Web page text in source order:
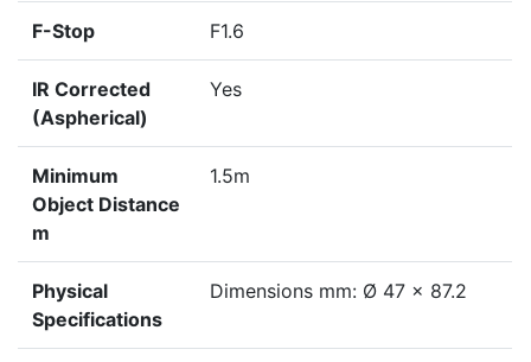
F-Stop F1.6
IR Corrected
(Aspherical)
Yes
Minimum
Object Distance
m
1.5m
Physical
Specifications
Dimensions mm: Ø 47 x 87.2